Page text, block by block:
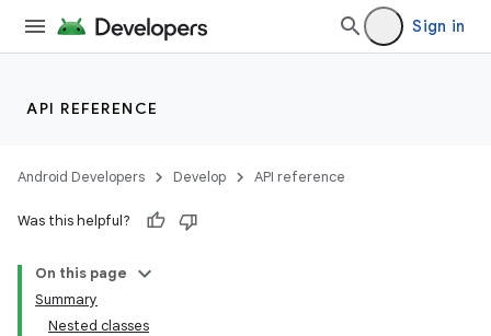
Sign in
API REFERENCE
Android Developers Develop API reference
Was this helpful?
On this page
Summary
Nested classes